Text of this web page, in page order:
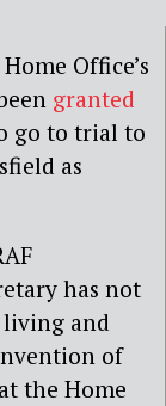
Office’s
granted
go to trial to
as
has not
living and
of
the Home